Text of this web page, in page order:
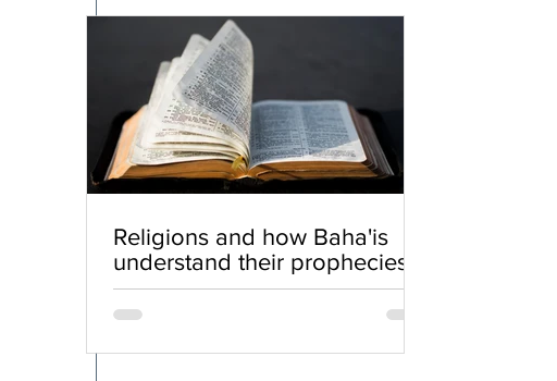
Religions and how Baha'is
understand their prophecies